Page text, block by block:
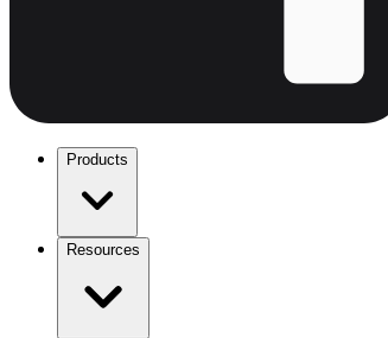
Products
Resources